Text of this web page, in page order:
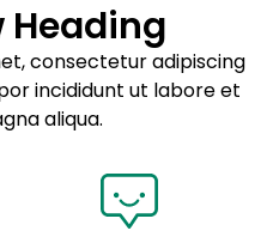
from product metafields.
Heading
consectetur adipiscing
incididunt ut labore et
aliqua.